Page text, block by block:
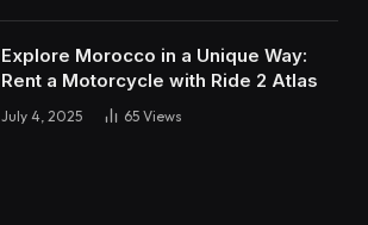
Explore Morocco in a Unique Way:
Rent a Motorcycle with Ride 2 Atlas
July 4, 2025 65 Views